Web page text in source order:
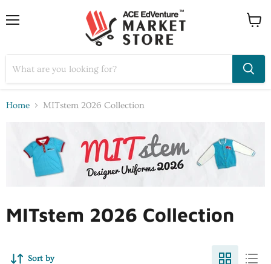
Home MITstem 2026 Collection
MITstem 2026 Collection
Sort by